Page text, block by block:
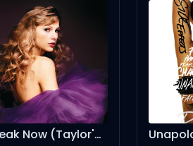
Speak Now (Taylor's Version)